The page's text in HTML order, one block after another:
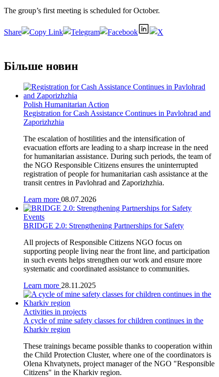
The group’s first meeting is scheduled for October.
Більше новин
Polish Humanitarian Action
Registration for Cash Assistance Continues in Pavlohrad and
Zaporizhzhia
The escalation of hostilities and the intensification of
evacuation efforts are leading to a sharp increase in the need
for humanitarian assistance. During such periods, the team of
the NGO Responsible Citizens ensures the uninterrupted
registration of people for humanitarian cash assistance at the
transit centres in Pavlohrad and Zaporizhzhia.
Learn more 08.07.2026
Events
BRIDGE 2.0: Strengthening Partnerships for Safety
All projects of Responsible Citizens NGO focus on
supporting people living near the front line, and participation
in such events helps strengthen our work and ensure more
systematic and coordinated assistance to communities.
Learn more 28.11.2025
Activities in projects
A cycle of mine safety classes for children continues in the
Kharkiv region
These trainings became possible thanks to cooperation within
the Child Protection Cluster, where one of the coordinators is
Olena Khvatynets, project manager of the NGO "Responsible
Citizens" in the Kharkiv region.